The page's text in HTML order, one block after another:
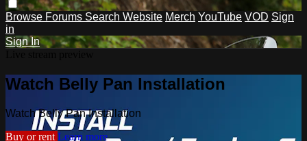
Browse Forums Search Website Merch YouTube VOD Sign
in
Sign In
Watch Belly Pan Installation
Watch Belly Pan Installation
Buy or rent Learn more